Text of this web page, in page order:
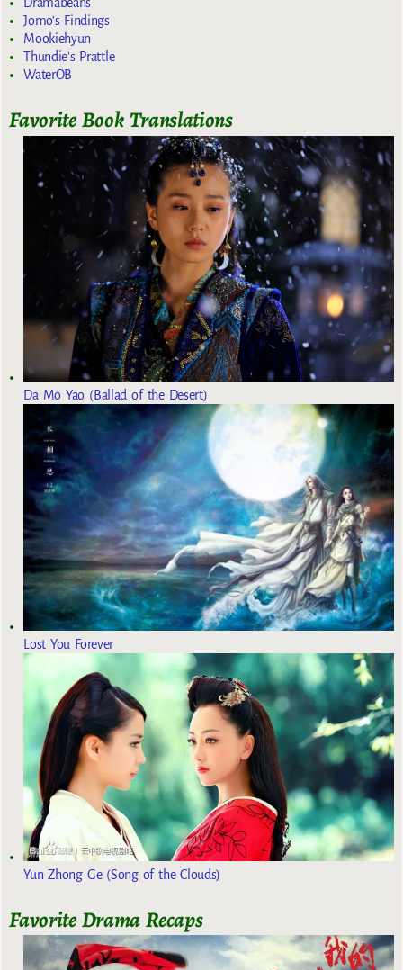
Jomo's Findings
Mookiehyun
Thundie's Prattle
WaterOB
Favorite Book Translations
Da Mo Yao (Ballad of the Desert)
Lost You Forever
Yun Zhong Ge (Song of the Clouds)
Favorite Drama Recaps